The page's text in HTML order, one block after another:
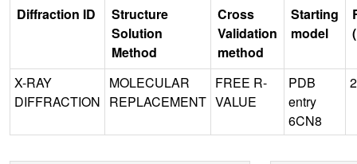
Diffraction ID
Structure
Solution
Method
Cross
Validation
method
Starting
model
X-RAY
DIFFRACTION
MOLECULAR
REPLACEMENT
FREE R-
VALUE
PDB
entry
6CN8